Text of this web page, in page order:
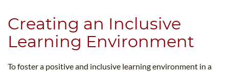
Creating an Inclusive
Learning Environment
To foster a positive and inclusive learning environment in a